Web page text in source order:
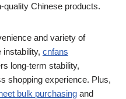
quality Chinese products.
and variety of
instability, cnfans
long-term stability,
shopping experience. Plus,
bulk purchasing and